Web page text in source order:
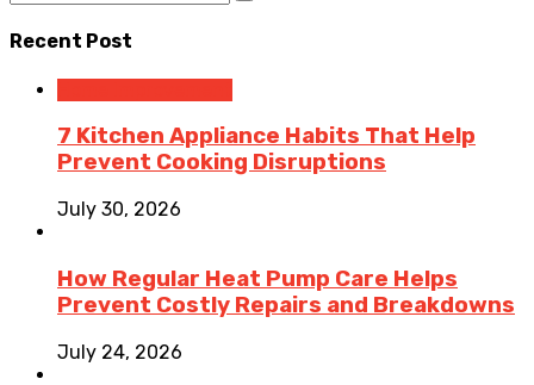
Recent Post
7 Kitchen Appliance Habits That Help
Prevent Cooking Disruptions
July 30, 2026
How Regular Heat Pump Care Helps
Prevent Costly Repairs and Breakdowns
July 24, 2026